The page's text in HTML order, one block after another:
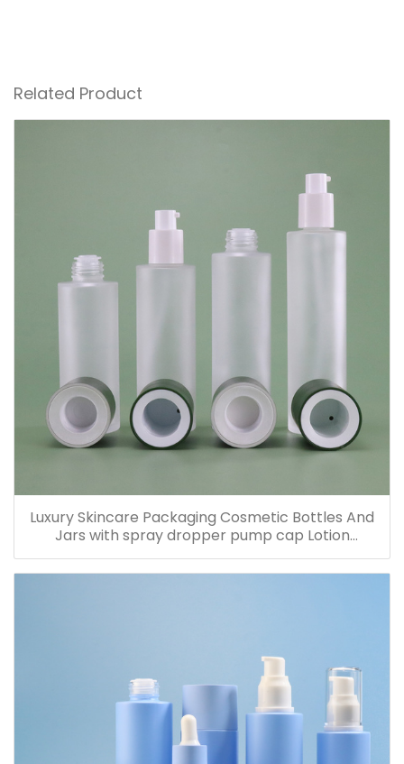
Related Product
Luxury Skincare Packaging Cosmetic Bottles And
Jars with spray dropper pump cap Lotion
Containers 20ml 30ml 60ml 100ml 120ml